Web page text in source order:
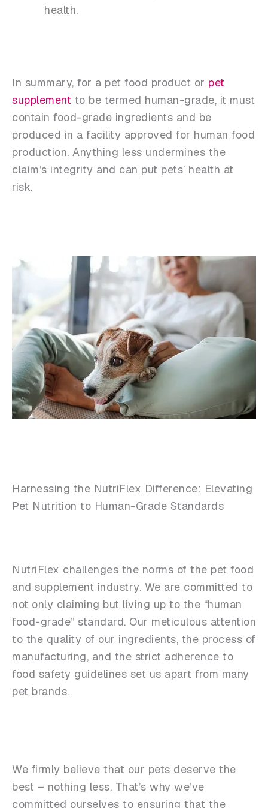
health.
In summary, for a pet food product or pet
supplement to be termed human-grade, it must
contain food-grade ingredients and be
produced in a facility approved for human food
production. Anything less undermines the
claim’s integrity and can put pets’ health at
risk.
Harnessing the NutriFlex Difference: Elevating
Pet Nutrition to Human-Grade Standards
NutriFlex challenges the norms of the pet food
and supplement industry. We are committed to
not only claiming but living up to the “human
food-grade” standard. Our meticulous attention
to the quality of our ingredients, the process of
manufacturing, and the strict adherence to
food safety guidelines set us apart from many
pet brands.
We firmly believe that our pets deserve the
best – nothing less. That’s why we’ve
committed ourselves to ensuring that the